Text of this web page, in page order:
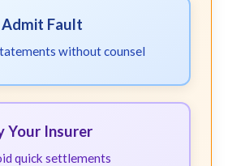
Fault
without counsel
Your Insurer
quick settlements